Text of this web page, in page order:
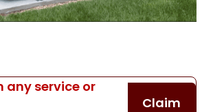
any service or
Claim